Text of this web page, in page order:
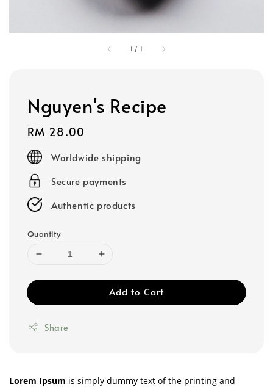
1 / 1
Nguyen's Recipe
Regular
price
RM 28.00
Worldwide shipping
Secure payments
Authentic products
Quantity
Add to Cart
Share
Lorem Ipsum is simply dummy text of the printing and